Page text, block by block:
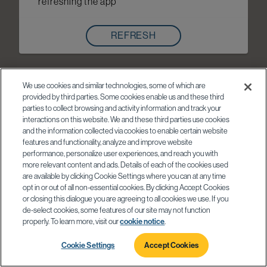
REFRESH
We use cookies and similar technologies, some of which are
provided by third parties. Some cookies enable us and these third
parties to collect browsing and activity information and track your
interactions on this website. We and these third parties use cookies
and the information collected via cookies to enable certain website
features and functionality, analyze and improve website
performance, personalize user experiences, and reach you with
more relevant content and ads. Details of each of the cookies used
are available by clicking Cookie Settings where you can at any time
opt in or out of all non-essential cookies. By clicking Accept Cookies
or closing this dialogue you are agreeing to all cookies we use. If you
de-select cookies, some features of our site may not function
properly. To learn more, visit ourcookie notice.
Cookie Settings Accept Cookies